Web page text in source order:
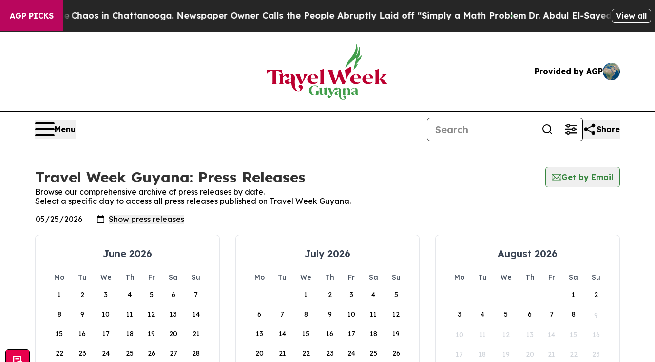
AGP PICKS
CollapseChaos in Chattanooga. Newspaper Owner Calls the People Abruptly Laid off “Simply a Math ProblemDr. Abdul El-Sayed on Historic
View all
Provided by AGP
Menu Share
Travel Week Guyana: Press Releases
Get by Email
Browse our comprehensive archive of press releases by date.
Select a specific day to access all press releases published on Travel Week Guyana.
June 2026
Mo Tu We Th Fr Sa
Su
1
2 3 4 5 6 7
8 9 10 11 12 13 14
15 16 17 18 19 20 21
22 23 24 25 26 27 28
July 2026
Mo Tu We Th Fr Sa
Su
1
2 3 4 5
6 7 8 9 10 11 12
13 14 15 16 17 18 19
20 21 22 23 24 25 26
August 2026
Mo Tu We Th Fr Sa
Su
1
2
3 4 5 6 7 8 9
10 11 12 13 14 15 16
17 18 19 20 21 22 23